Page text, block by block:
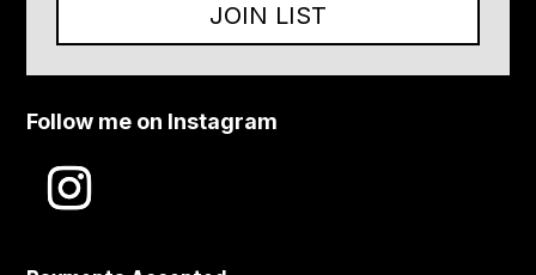
JOIN LIST
Follow me on Instagram